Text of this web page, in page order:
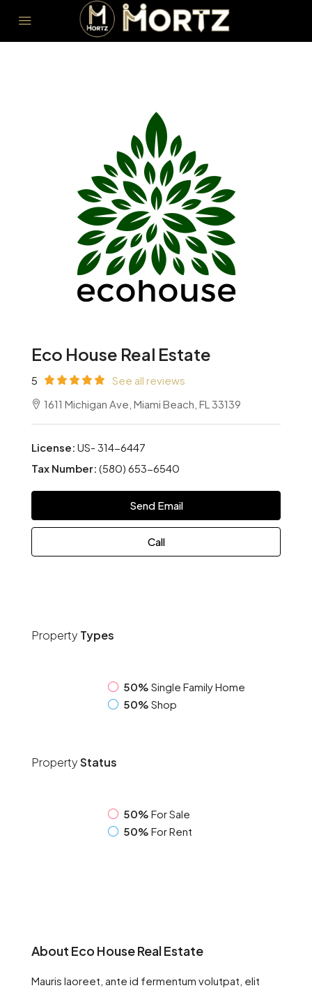
Eco House Real Estate
5
See all reviews
1611 Michigan Ave, Miami Beach, FL 33139
License: US- 314-6447
Tax Number: (580) 653-6540
Send Email
Call
Property Types
50% Single Family Home
50% Shop
PropertyStatus
50% For Sale
50% For Rent
About Eco House Real Estate
Mauris laoreet, ante id fermentum volutpat, elit